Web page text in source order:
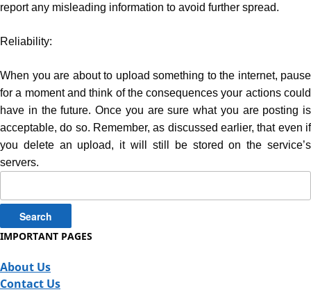
report any misleading information to avoid further spread.
Reliability:
When you are about to upload something to the internet, pause
for a moment and think of the consequences your actions could
have in the future. Once you are sure what you are posting is
acceptable, do so. Remember, as discussed earlier, that even if
you delete an upload, it will still be stored on the service’s
servers.
for:
IMPORTANT PAGES
About Us
Contact Us